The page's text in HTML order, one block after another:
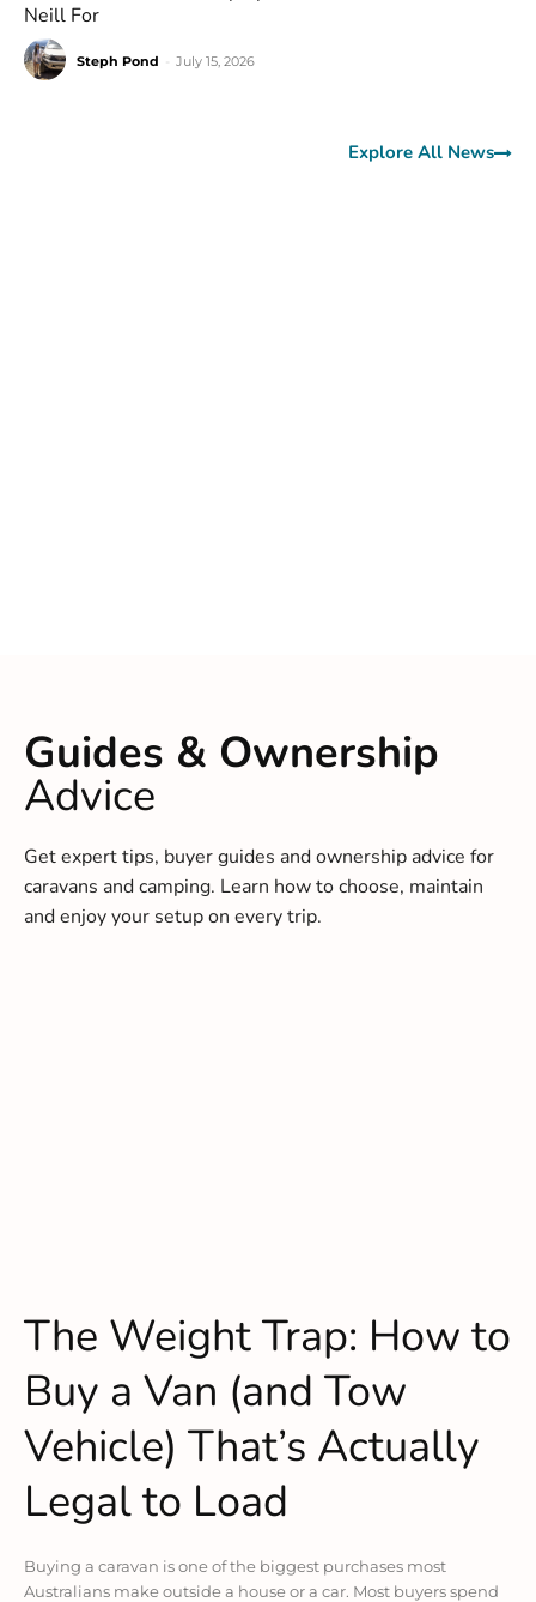
Neill For
Steph Pond July 15, 2026
Explore All News
Guides & Ownership
Advice
Get expert tips, buyer guides and ownership advice for
caravans and camping. Learn how to choose, maintain
and enjoy your setup on every trip.
The Weight Trap: How to
Buy a Van (and Tow
Vehicle) That’s Actually
Legal to Load
Buying a caravan is one of the biggest purchases most
Australians make outside a house or a car. Most buyers spend